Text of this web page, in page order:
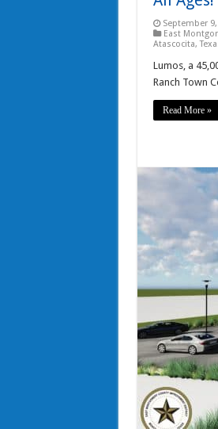
September 9,
East
Atascocita,
Lumos, a
Ranch Town
Read More »